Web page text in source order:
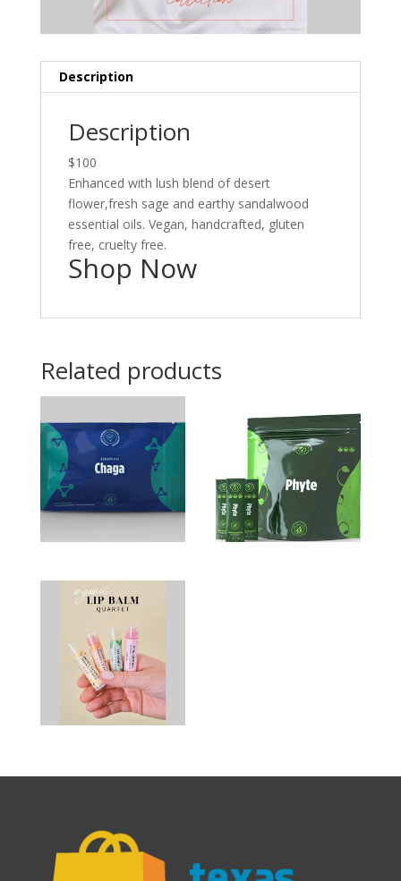
Description
Description
$100
Enhanced with lush blend of desert
flower,fresh sage and earthy sandalwood
essential oils. Vegan, handcrafted, gluten
free, cruelty free.
Shop Now
Related products